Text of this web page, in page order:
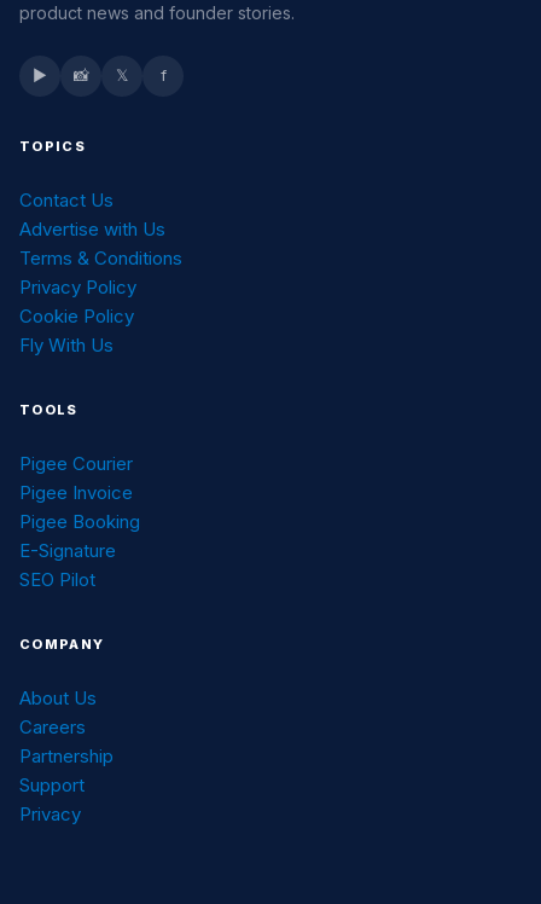
product news and founder stories.
▶ 📸 𝕏 f
TOPICS
Contact Us
Advertise with Us
Terms & Conditions
Privacy Policy
Cookie Policy
Fly With Us
TOOLS
Pigee Courier
Pigee Invoice
Pigee Booking
E-Signature
SEO Pilot
COMPANY
About Us
Careers
Partnership
Support
Privacy